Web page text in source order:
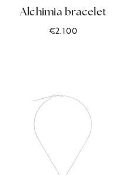
Alchimia bracelet
€2.100